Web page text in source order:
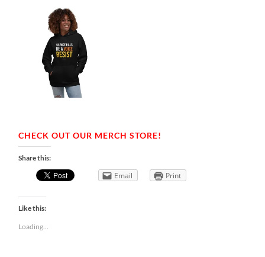
CHECK OUT OUR MERCH STORE!
Share this:
Email Print
Like this:
Loading...